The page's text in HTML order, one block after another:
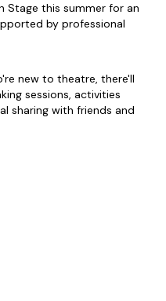
Stage this summer for an
by professional
new to theatre, there'll
sessions, activities
sharing with friends and